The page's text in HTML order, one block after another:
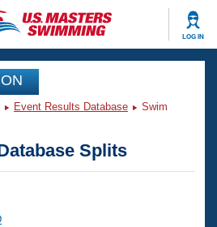
LOG IN
Events
Event Results Database
Swim
Splits